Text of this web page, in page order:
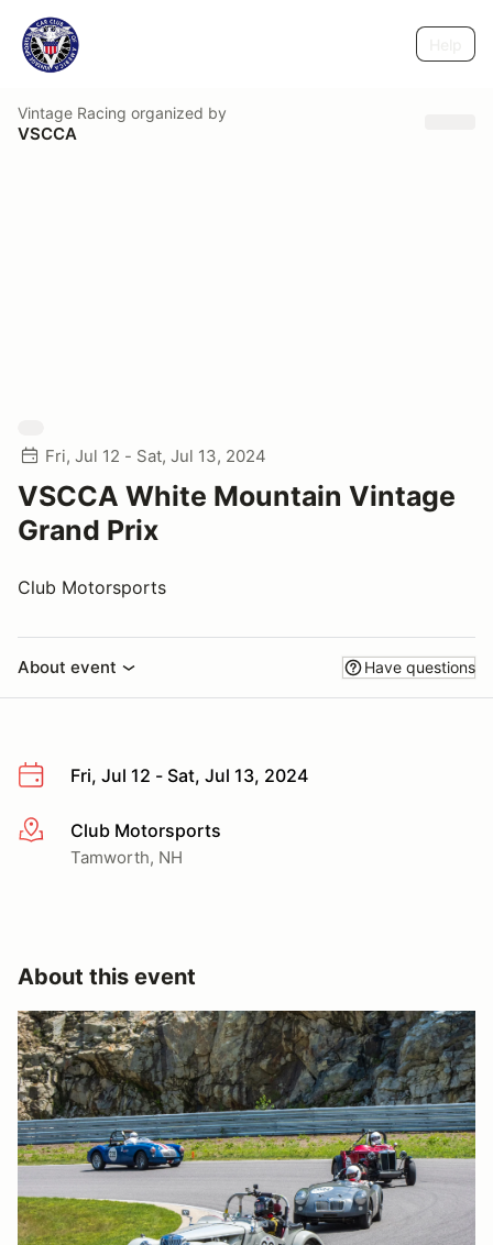
Vintage Racing organized by
VSCCA
Fri, Jul 12 - Sat, Jul 13, 2024
VSCCA White Mountain Vintage
Grand Prix
Club Motorsports
About event Have questions
Fri, Jul 12 - Sat, Jul 13, 2024
More infoClub Motorsports
Tamworth, NH
About this event